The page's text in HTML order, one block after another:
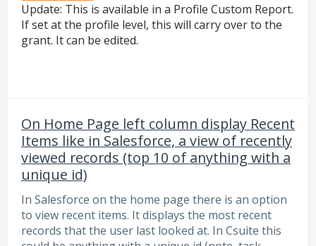
Update: This is available in a Profile Custom Report.
If set at the profile level, this will carry over to the
grant. It can be edited.
On Home Page left column display Recent
Items like in Salesforce, a view of recently
viewed records (top 10 of anything with a
unique id)
In Salesforce on the home page there is an option
to view recent items. It displays the most recent
records that the user last looked at. In Csuite this